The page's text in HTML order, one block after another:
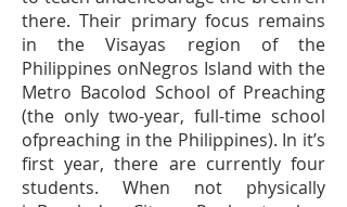
there. Their primary focus remains
in the Visayas region of the
Philippines onNegros Island with the
Metro Bacolod School of Preaching
(the only two-year, full-time school
ofpreaching in the Philippines). In it’s
first year, there are currently four
students. When not physically